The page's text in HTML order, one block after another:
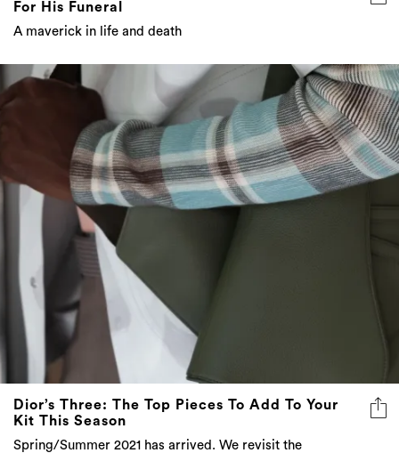
For His Funeral
A maverick in life and death
Dior’s Three: The Top Pieces To Add To Your
Kit This Season
Spring/Summer 2021 has arrived. We revisit the